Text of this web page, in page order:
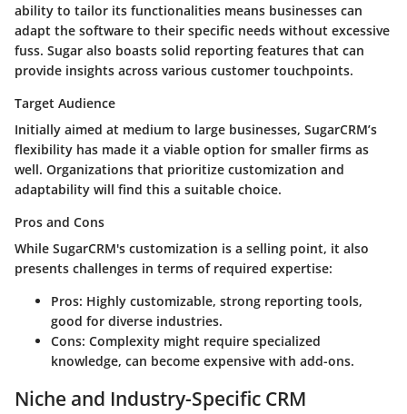
ability to tailor its functionalities means businesses can
adapt the software to their specific needs without excessive
fuss. Sugar also boasts solid reporting features that can
provide insights across various customer touchpoints.
Target Audience
Initially aimed at medium to large businesses, SugarCRM’s
flexibility has made it a viable option for smaller firms as
well. Organizations that prioritize customization and
adaptability will find this a suitable choice.
Pros and Cons
While SugarCRM's customization is a selling point, it also
presents challenges in terms of required expertise:
Pros: Highly customizable, strong reporting tools,
good for diverse industries.
Cons: Complexity might require specialized
knowledge, can become expensive with add-ons.
Niche and Industry-Specific CRM